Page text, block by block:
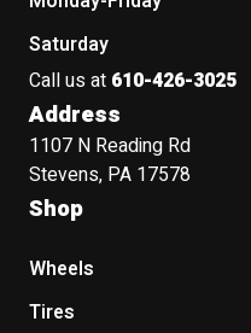
Saturday
Call us at 610-426-3025
Address
1107 N Reading Rd
Stevens, PA 17578
Shop
Wheels
Tires